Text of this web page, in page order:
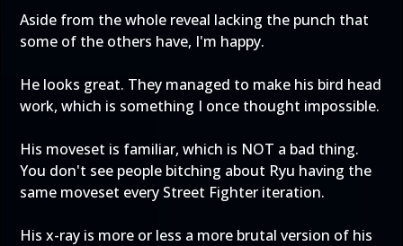
Aside from the whole reveal lacking the punch that
some of the others have, I'm happy.
He looks great. They managed to make his bird head
work, which is something I once thought impossible.
His moveset is familiar, which is NOT a bad thing.
You don't see people bitching about Ryu having the
same moveset every Street Fighter iteration.
His x-ray is more or less a more brutal version of his